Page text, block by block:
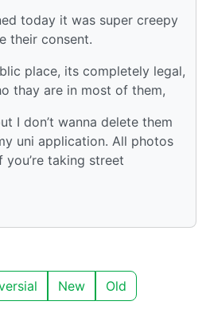
today it was super creepy
their consent.
place, its completely legal,
thay are in most of them,
I don’t wanna delete them
uni application. All photos
you’re taking street
New Old